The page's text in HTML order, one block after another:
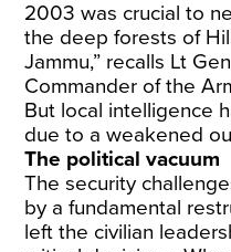
2003 was crucial to
the deep forests of
Jammu,” recalls Lt
Commander of the
But local intelligence
due to a weakened
The political vacuum
The security
by a fundamental
left the civilian